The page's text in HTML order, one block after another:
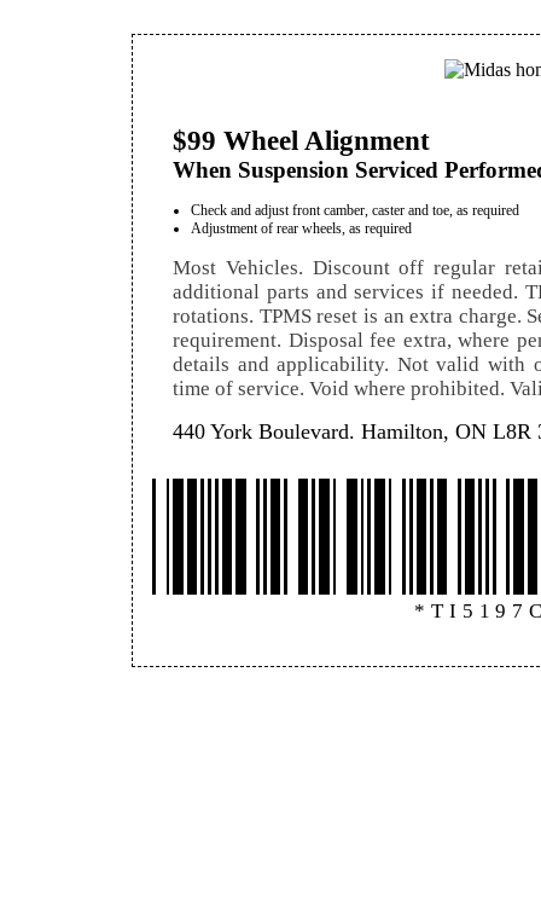
$99 Wheel Alignment
When Suspension Serviced
Check and adjust front camber, caster and toe, as required
Adjustment of rear wheels, as required
Most Vehicles. Discount off regular
additional parts and services if needed.
rotations. TPMS reset is an extra charge.
requirement. Disposal fee extra, where
details and applicability. Not valid with
time of service. Void where prohibited.
440 York Boulevard. Hamilton, ON L8R